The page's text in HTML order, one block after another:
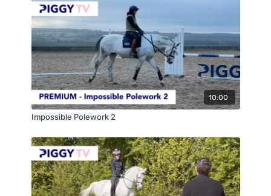
10:00
Impossible Polework 2